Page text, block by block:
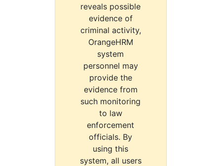
reveals possible
evidence of
criminal activity,
OrangeHRM
system
personnel may
provide the
evidence from
such monitoring
to law
enforcement
officials. By
using this
system, all users